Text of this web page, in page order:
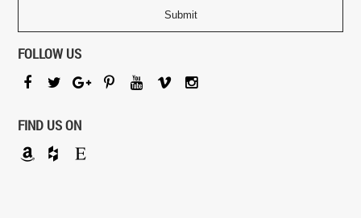
FOLLOW US
FIND US ON